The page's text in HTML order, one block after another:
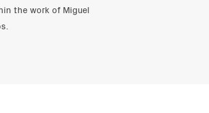
the work of Miguel